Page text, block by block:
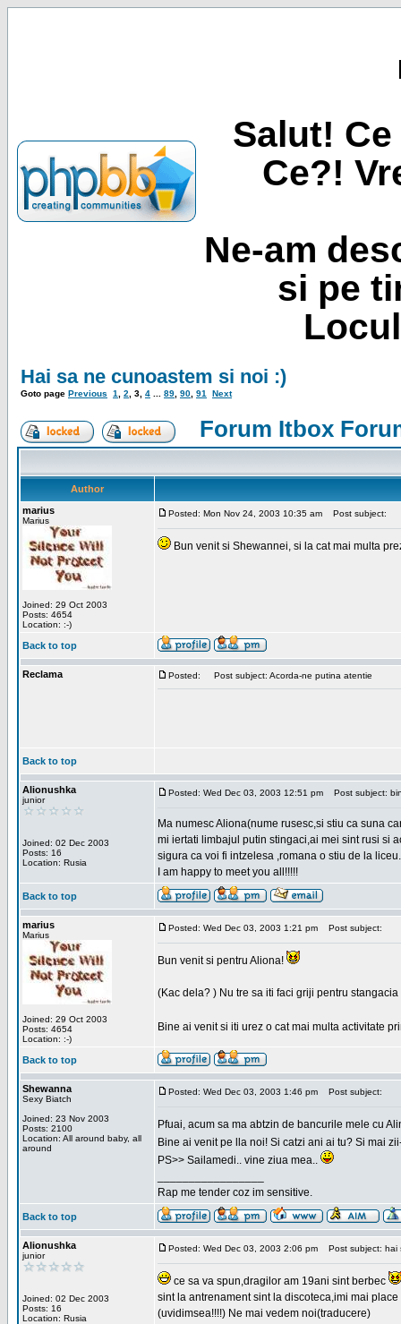
Salut!
Ce?!
Ne-am
si pe
Hai sa ne cunoastem si noi :)
Goto page Previous 1 2 3 4 89 90 91 Next
Forum Itbox
Author
marius
Marius
Joined: 29 Oct 2003
Posts: 4654
Location: :-)
Posted: Mon Nov 24, 2003 10:35 am Post subject:
Bun venit si Shewannei, si la cat mai multa
Back to top
Reclama Posted: Post subject: Acorda-ne putina atentie
Back to top
Alionushka
junior
Joined: 02 Dec 2003
Posts: 16
Location: Rusia
Posted: Wed Dec 03, 2003 12:51 pm Post subject:
Ma numesc Aliona(nume rusesc,si stiu ca suna
mi iertati limbajul putin stingaci,ai mei sint rusi si
sigura ca voi fi intzelesa ,romana o stiu de la liceu.
I am happy to meet you all!!!!!
Back to top
marius
Marius
Joined: 29 Oct 2003
Posts: 4654
Location: :-)
Posted: Wed Dec 03, 2003 1:21 pm Post subject:
Bun venit si pentru Aliona!
(Kac dela? ) Nu tre sa iti faci griji pentru
Bine ai venit si iti urez o cat mai multa activitate
Back to top
Shewanna
Sexy Biatch
Joined: 23 Nov 2003
Posts: 2100
Location: All around baby, all
around
Posted: Wed Dec 03, 2003 1:46 pm Post subject:
Pfuai, acum sa ma abtzin de bancurile mele cu
Bine ai venit pe lla noi! Si catzi ani ai tu? Si mai
PS>> Sailamedi.. vine ziua mea..
Rap me tender coz im sensitive.
Back to top
Alionushka
junior
Joined: 02 Dec 2003
Posts: 16
Location: Rusia
Posted: Wed Dec 03, 2003 2:06 pm Post subject: hai
ce sa va spun,dragilor am 19ani sint berbec
sint la antrenament sint la discoteca,imi mai
(uvidimsea!!!!) Ne mai vedem noi(traducere)